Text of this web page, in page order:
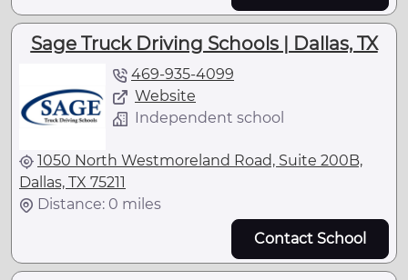
Sage Truck Driving Schools | Dallas, TX
469-935-4099
Website
Independent school
1050 North Westmoreland Road, Suite 200B,
Dallas, TX 75211
Distance: 0 miles
Contact School